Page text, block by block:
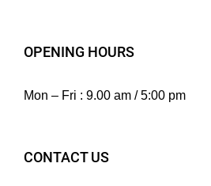
OPENING HOURS
Mon – Fri : 9.00 am / 5:00 pm
CONTACT US